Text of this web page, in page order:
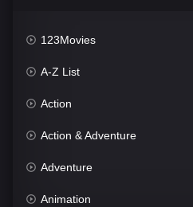
123Movies
A-Z List
Action
Action & Adventure
Adventure
Animation